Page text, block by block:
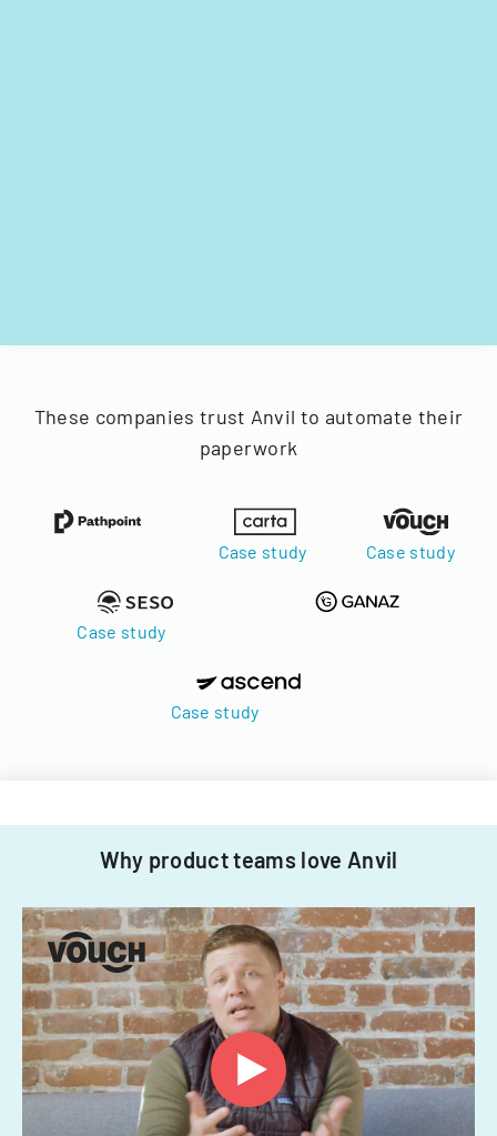
These companies trust Anvil to automate their
paperwork
Case study Case study
Case study
Case study
Why product teams love Anvil